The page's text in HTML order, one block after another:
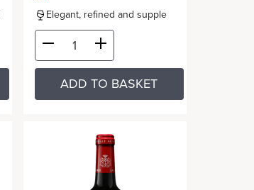
Elegant, refined and supple
ADD TO BASKET